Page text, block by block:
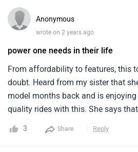
themselves.
Anonymous
wrote on 2 years ago
power one needs in their life
From affordability to features, this
doubt. Heard from my sister that
model months back and is
quality rides with this. She says
maintain and drive that she is also
trip driving this car herself. The
3 Share Reply